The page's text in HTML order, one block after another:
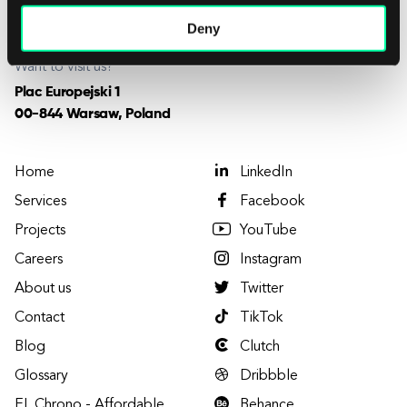
Deny
careers@elpassion.com
Want to visit us?
Plac Europejski 1
00-844 Warsaw, Poland
Home
Services
Projects
Careers
About us
Contact
Blog
Glossary
LinkedIn
Facebook
YouTube
Instagram
Twitter
TikTok
Clutch
Dribbble